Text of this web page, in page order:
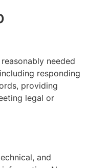
needed
responding
providing
legal or
and